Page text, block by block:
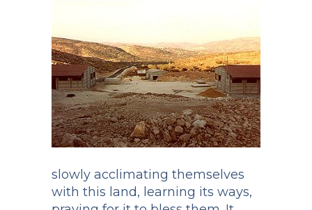
slowly acclimating themselves
with this land, learning its ways,